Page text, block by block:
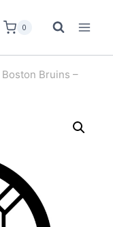
0
Boston Bruins –